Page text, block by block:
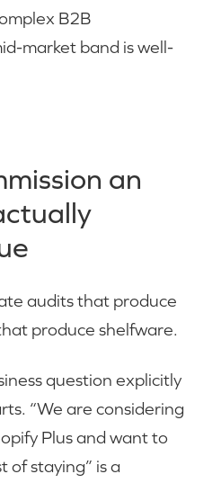
B2B
market band is well-
an
audits that produce
produce shelfware.
question explicitly
“We are considering
Plus and want to
of staying” is a